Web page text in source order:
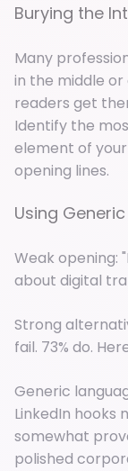
Burying the
Many
in the middle
readers get
Identify the
element of
opening lines.
Using
Weak opening:
about digital
Strong
fail. 73% do.
Generic
LinkedIn hooks
somewhat
polished